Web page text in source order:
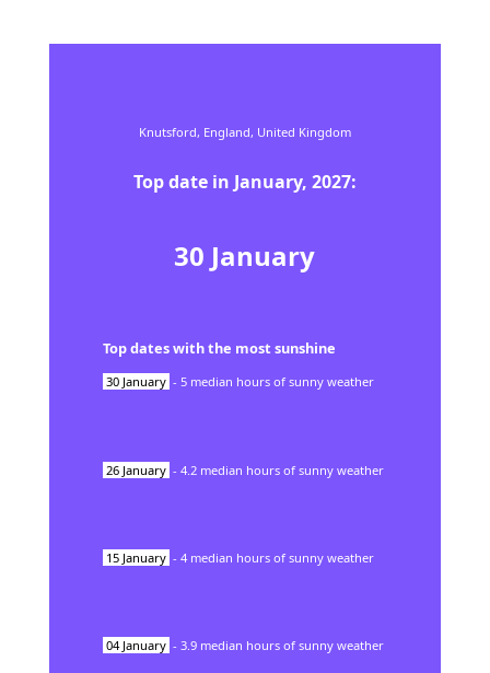
Knutsford, England, United Kingdom
Top date in January, 2027:
30 January
Top dates with the most sunshine
30 January - 5 median hours of sunny weather
26 January - 4.2 median hours of sunny weather
15 January - 4 median hours of sunny weather
04 January - 3.9 median hours of sunny weather